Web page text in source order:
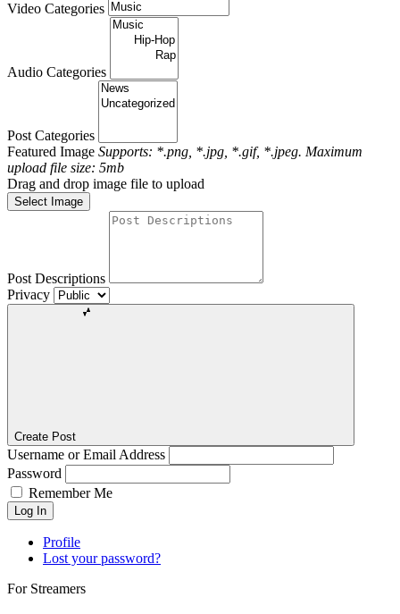
Video Categories
Audio Categories
Post Categories
Featured Image Supports: *.png, *.jpg, *.gif, *.jpeg. Maximum
upload file size: 5mb
Drag and drop image file to upload
Select Image
Post Descriptions
Privacy
Create Post
Username or Email Address
Password
Remember Me
Log In
Profile
Lost your password?
For Streamers